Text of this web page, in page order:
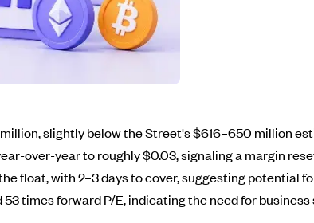
slightly below the Street's $616–650 million
over-year to roughly $0.03, signaling a margin
float, with 2–3 days to cover, suggesting potential
times forward P/E, indicating the need for